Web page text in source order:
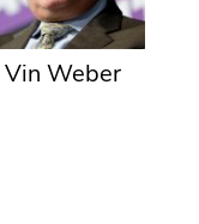
Vin Weber